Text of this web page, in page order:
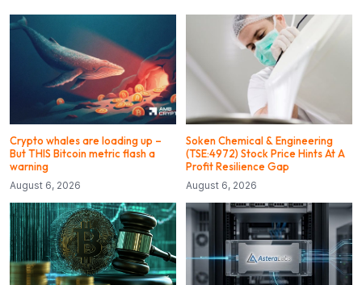
Crypto whales are loading up –
But THIS Bitcoin metric flash a
warning
August 6, 2026
Soken Chemical & Engineering
(TSE:4972) Stock Price Hints At A
Profit Resilience Gap
August 6, 2026